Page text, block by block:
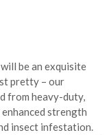
be an exquisite
pretty – our
from heavy-duty,
strength
insect infestation.